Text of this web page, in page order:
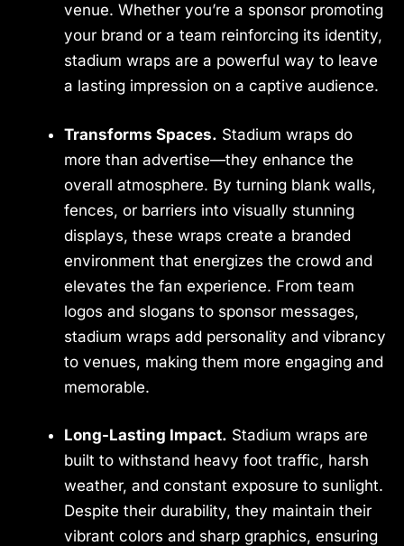
venue. Whether you’re a sponsor promoting
your brand or a team reinforcing its identity,
stadium wraps are a powerful way to leave
a lasting impression on a captive audience.
Transforms Spaces. Stadium wraps do
more than advertise—they enhance the
overall atmosphere. By turning blank walls,
fences, or barriers into visually stunning
displays, these wraps create a branded
environment that energizes the crowd and
elevates the fan experience. From team
logos and slogans to sponsor messages,
stadium wraps add personality and vibrancy
to venues, making them more engaging and
memorable.
Long-Lasting Impact. Stadium wraps are
built to withstand heavy foot traffic, harsh
weather, and constant exposure to sunlight.
Despite their durability, they maintain their
vibrant colors and sharp graphics, ensuring